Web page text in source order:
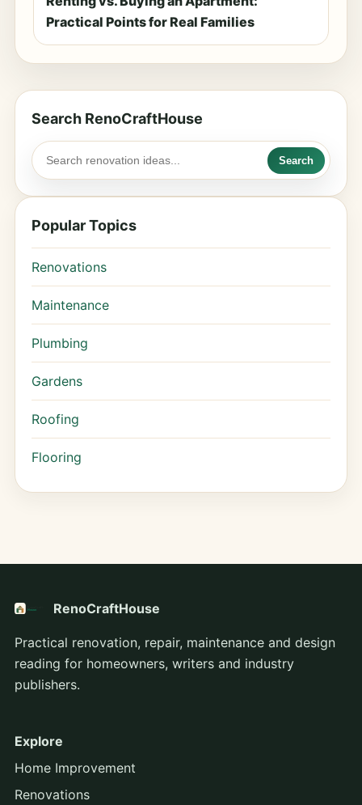
Practical Points for Real Families
Search RenoCraftHouse
Search
Popular Topics
Renovations
Maintenance
Plumbing
Gardens
Roofing
Flooring
RenoCraftHouse
Practical renovation, repair, maintenance and design
reading for homeowners, writers and industry
publishers.
Explore
Home Improvement
Renovations